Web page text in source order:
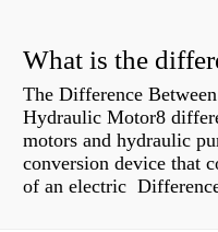
The Difference
Hydraulic Motor8
motors and hydraulic
conversion device that
of an electric